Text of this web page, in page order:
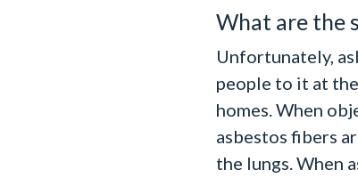
What are the
Unfortunately,
people to it at
homes. When
asbestos fibers
the lungs. When